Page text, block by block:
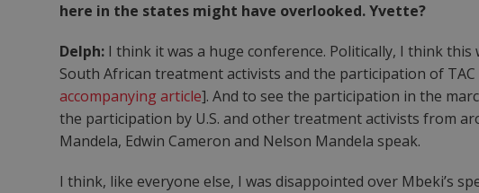
here in the states might have overlooked. Yvette?
Delph: I think it was a huge conference. Politically, I think
South African treatment activists and the participation of
accompanying article]. And to see the participation in the
the participation by U.S. and other treatment activists from
Mandela, Edwin Cameron and Nelson Mandela speak.
I think, like everyone else, I was disappointed over Mbeki’s